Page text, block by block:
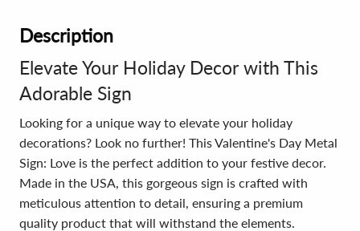
Description
Elevate Your Holiday Decor with This
Adorable Sign
Looking for a unique way to elevate your holiday
decorations? Look no further! This Valentine's Day Metal
Sign: Love is the perfect addition to your festive decor.
Made in the USA, this gorgeous sign is crafted with
meticulous attention to detail, ensuring a premium
quality product that will withstand the elements.